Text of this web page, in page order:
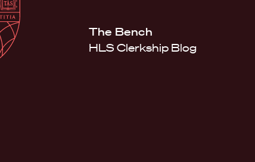
School
The Bench
HLS Clerkship Blog